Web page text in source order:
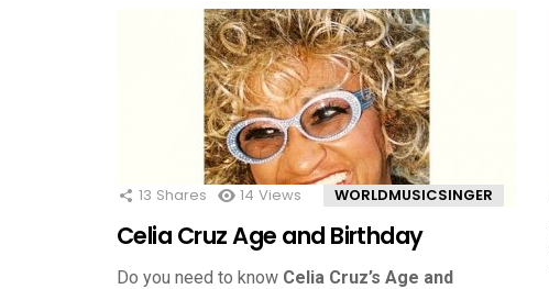
13 Shares 14 Views WORLDMUSICSINGER
Celia Cruz Age and Birthday
Do you need to know Celia Cruz’s Age and